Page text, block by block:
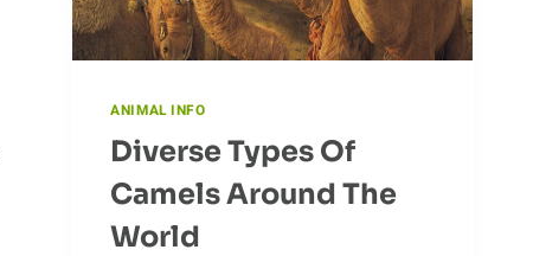
ANIMAL INFO
Diverse Types Of
Camels Around The
World